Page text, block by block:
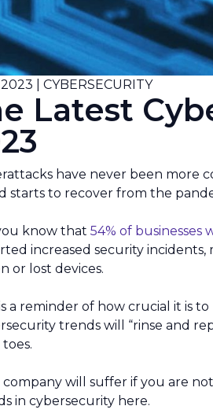
| CYBERSECURITY
Latest
have never been more
starts to recover from the
know that 54% of businesses
increased security
or lost devices.
a reminder of how crucial it is
trends will “rinse and
company will suffer if you are
in cybersecurity here.